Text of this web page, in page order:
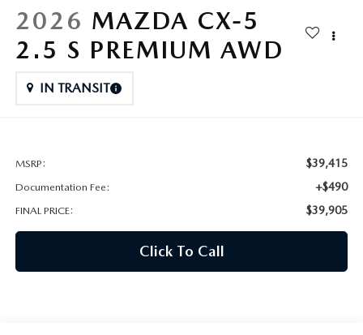
MAZDA PARTS 101: UNDERSTANDING YOUR TRANSMISSION
OUR BLOG
WHY BUY?
2026 MAZDA CX-5
2.5 S PREMIUM AWD
IN TRANSIT
MSRP: $39,415
Documentation Fee: +$490
FINAL PRICE: $39,905
Click To Call